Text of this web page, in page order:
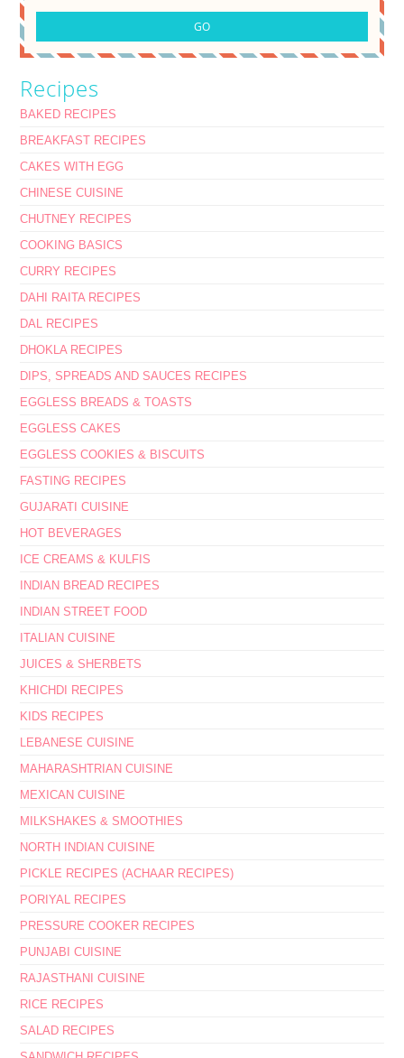
Recipes
BAKED RECIPES
BREAKFAST RECIPES
CAKES WITH EGG
CHINESE CUISINE
CHUTNEY RECIPES
COOKING BASICS
CURRY RECIPES
DAHI RAITA RECIPES
DAL RECIPES
DHOKLA RECIPES
DIPS, SPREADS AND SAUCES RECIPES
EGGLESS BREADS & TOASTS
EGGLESS CAKES
EGGLESS COOKIES & BISCUITS
FASTING RECIPES
GUJARATI CUISINE
HOT BEVERAGES
ICE CREAMS & KULFIS
INDIAN BREAD RECIPES
INDIAN STREET FOOD
ITALIAN CUISINE
JUICES & SHERBETS
KHICHDI RECIPES
KIDS RECIPES
LEBANESE CUISINE
MAHARASHTRIAN CUISINE
MEXICAN CUISINE
MILKSHAKES & SMOOTHIES
NORTH INDIAN CUISINE
PICKLE RECIPES (ACHAAR RECIPES)
PORIYAL RECIPES
PRESSURE COOKER RECIPES
PUNJABI CUISINE
RAJASTHANI CUISINE
RICE RECIPES
SALAD RECIPES